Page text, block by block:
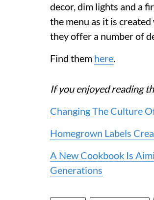
decor, dim lights and a
the menu as it is
they offer a number of
Find them here.
If you enjoyed reading
Changing The Culture
Homegrown Labels
A New Cookbook Is
Generations